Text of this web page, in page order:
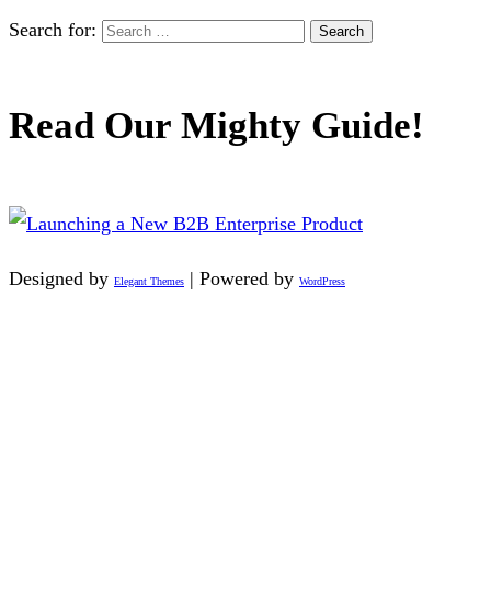
Search for:
Read Our Mighty Guide!
Designed by Elegant Themes | Powered by WordPress